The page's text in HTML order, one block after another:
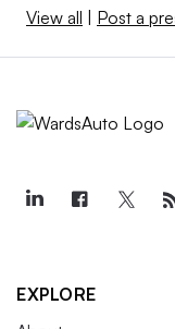
View all | Post a
EXPLORE